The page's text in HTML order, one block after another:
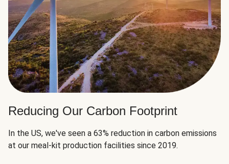
Reducing Our Carbon Footprint
In the US, we've seen a 63% reduction in carbon emissions
at our meal-kit production facilities since 2019.